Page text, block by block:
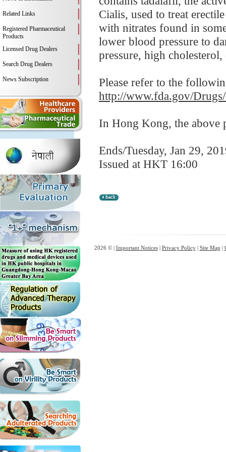
Related Links
Registered Pharmaceutical
Products
Licensed Drug Dealers
Search Drug Dealers
News Subscription
Cialis, used to treat
with nitrates found in
lower blood pressure to
pressure, high
Please refer to the
http://www.fda.gov/
In Hong Kong, the above
Ends/Tuesday, Jan 29,
Issued at HKT 16:00
2026 © | Important Notices| Privacy Policy| Site Map |